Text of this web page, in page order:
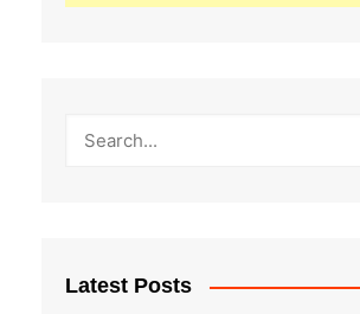
Latest Posts